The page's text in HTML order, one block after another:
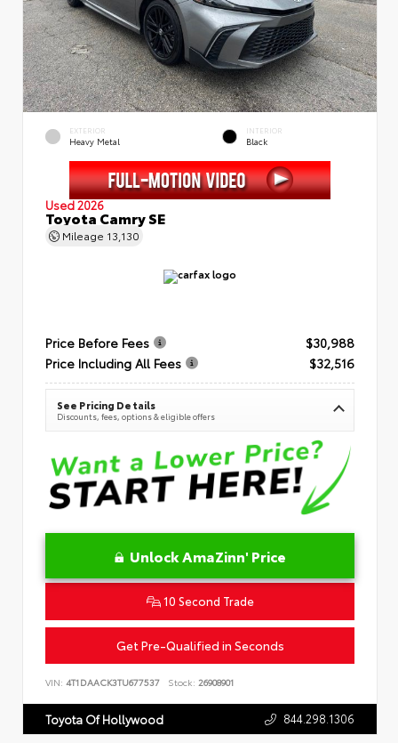
EXTERIOR
Heavy Metal
INTERIOR
Black
Used 2026
Toyota Camry SE
Mileage 13,130
Price Before Fees
$30,988
Price Including All Fees
$32,516
See Pricing Details
Discounts, fees, options & eligible offers
Unlock AmaZinn' Price
10 Second Trade
Get Pre-Qualified in Seconds
VIN: 4T1DAACK3TU677537 Stock: 26908901
Toyota Of Hollywood 844.298.1306